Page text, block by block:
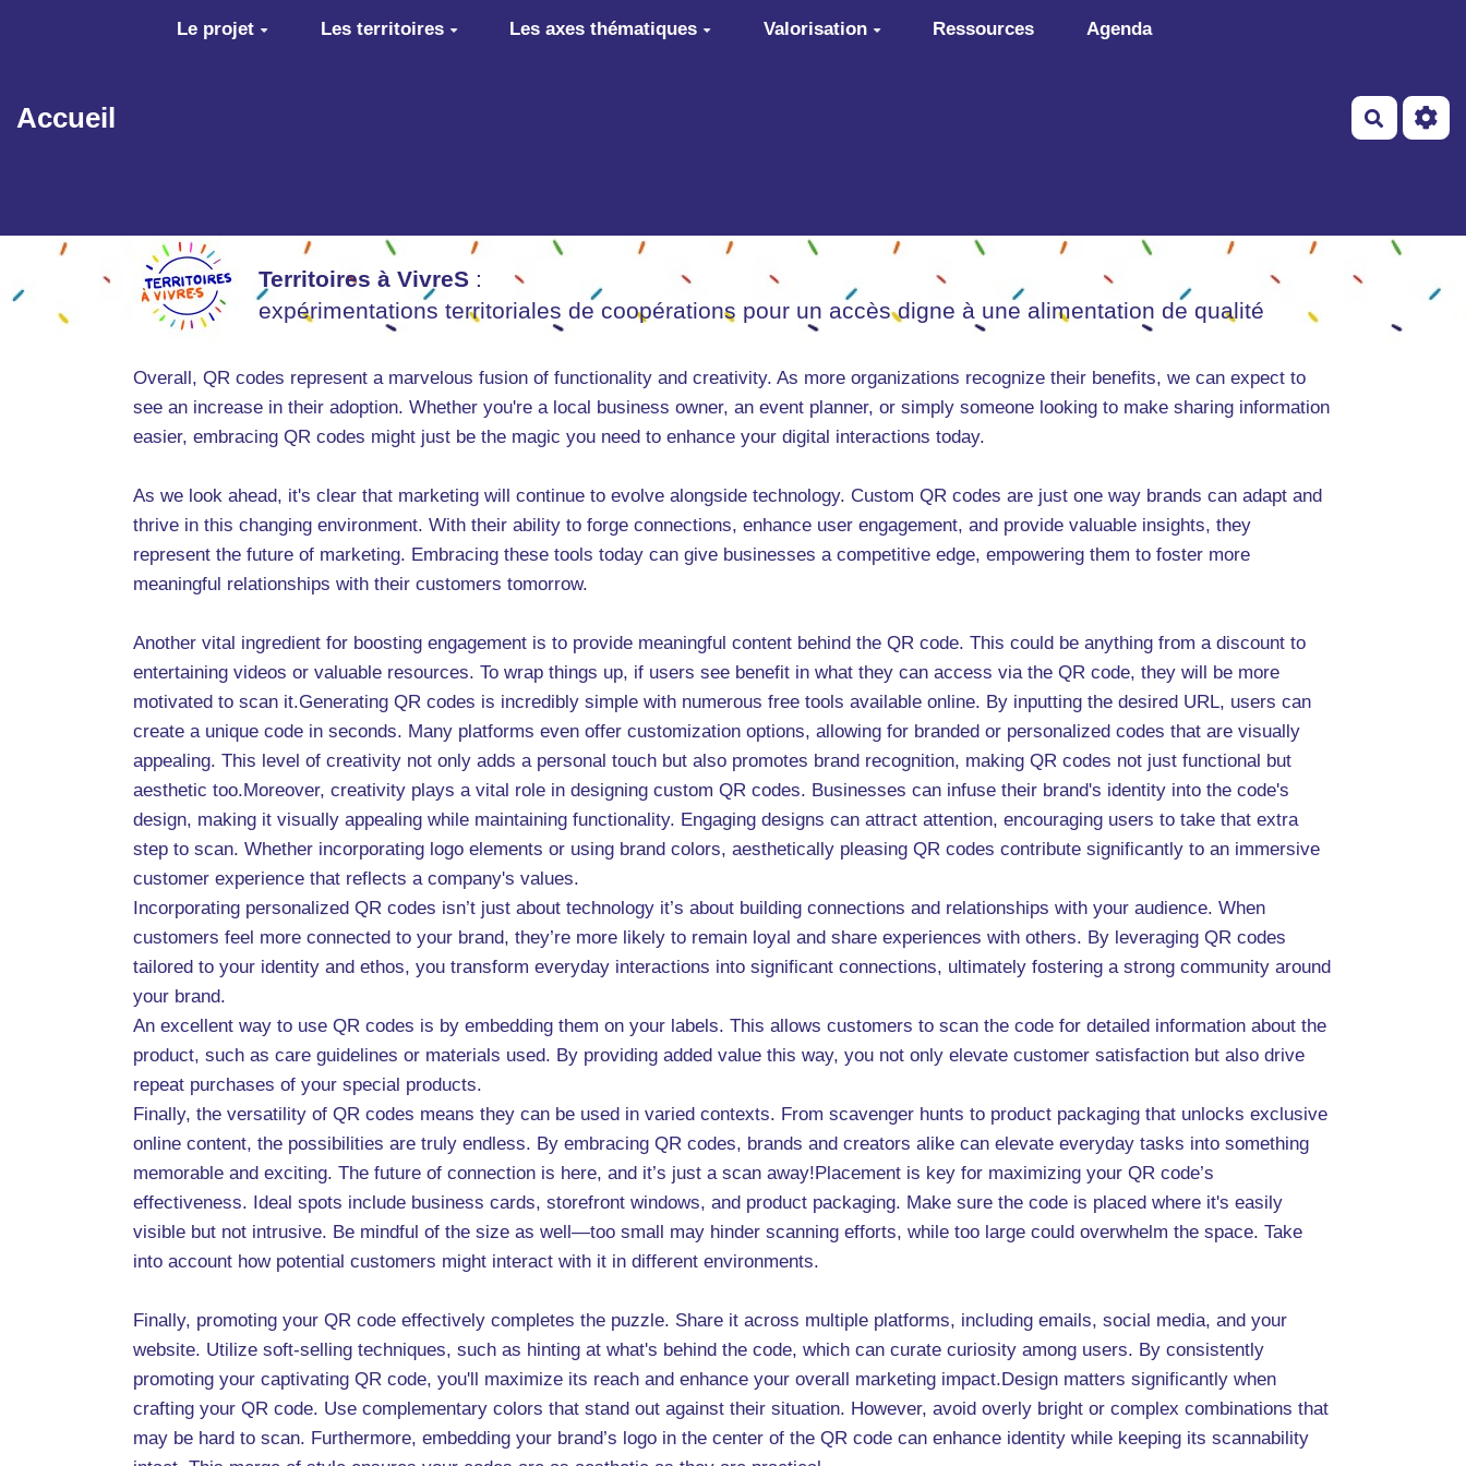
Aller au contenu principal
Accueil
Le projet Les territoires Les axes thématiques Valorisation Ressources Agenda
Territoires à VivreS :
expérimentations territoriales de coopérations pour un accès digne à une alimentation de qualité
Overall, QR codes represent a marvelous fusion of functionality and creativity. As more organizations recognize their benefits, we can expect to
see an increase in their adoption. Whether you're a local business owner, an event planner, or simply someone looking to make sharing information
easier, embracing QR codes might just be the magic you need to enhance your digital interactions today.
As we look ahead, it's clear that marketing will continue to evolve alongside technology. Custom QR codes are just one way brands can adapt and
thrive in this changing environment. With their ability to forge connections, enhance user engagement, and provide valuable insights, they
represent the future of marketing. Embracing these tools today can give businesses a competitive edge, empowering them to foster more
meaningful relationships with their customers tomorrow.
Another vital ingredient for boosting engagement is to provide meaningful content behind the QR code. This could be anything from a discount to
entertaining videos or valuable resources. To wrap things up, if users see benefit in what they can access via the QR code, they will be more
motivated to scan it.Generating QR codes is incredibly simple with numerous free tools available online. By inputting the desired URL, users can
create a unique code in seconds. Many platforms even offer customization options, allowing for branded or personalized codes that are visually
appealing. This level of creativity not only adds a personal touch but also promotes brand recognition, making QR codes not just functional but
aesthetic too.Moreover, creativity plays a vital role in designing custom QR codes. Businesses can infuse their brand's identity into the code's
design, making it visually appealing while maintaining functionality. Engaging designs can attract attention, encouraging users to take that extra
step to scan. Whether incorporating logo elements or using brand colors, aesthetically pleasing QR codes contribute significantly to an immersive
customer experience that reflects a company's values.
Incorporating personalized QR codes isn’t just about technology it’s about building connections and relationships with your audience. When
customers feel more connected to your brand, they’re more likely to remain loyal and share experiences with others. By leveraging QR codes
tailored to your identity and ethos, you transform everyday interactions into significant connections, ultimately fostering a strong community around
your brand.
An excellent way to use QR codes is by embedding them on your labels. This allows customers to scan the code for detailed information about the
product, such as care guidelines or materials used. By providing added value this way, you not only elevate customer satisfaction but also drive
repeat purchases of your special products.
Finally, the versatility of QR codes means they can be used in varied contexts. From scavenger hunts to product packaging that unlocks exclusive
online content, the possibilities are truly endless. By embracing QR codes, brands and creators alike can elevate everyday tasks into something
memorable and exciting. The future of connection is here, and it’s just a scan away!Placement is key for maximizing your QR code’s
effectiveness. Ideal spots include business cards, storefront windows, and product packaging. Make sure the code is placed where it's easily
visible but not intrusive. Be mindful of the size as well—too small may hinder scanning efforts, while too large could overwhelm the space. Take
into account how potential customers might interact with it in different environments.
Finally, promoting your QR code effectively completes the puzzle. Share it across multiple platforms, including emails, social media, and your
website. Utilize soft-selling techniques, such as hinting at what's behind the code, which can curate curiosity among users. By consistently
promoting your captivating QR code, you'll maximize its reach and enhance your overall marketing impact.Design matters significantly when
crafting your QR code. Use complementary colors that stand out against their situation. However, avoid overly bright or complex combinations that
may be hard to scan. Furthermore, embedding your brand’s logo in the center of the QR code can enhance identity while keeping its scannability